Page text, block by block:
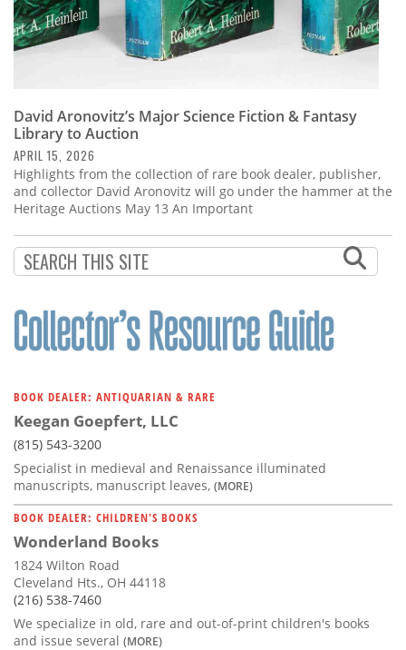
David Aronovitz’s Major Science Fiction & Fantasy
Library to Auction
APRIL 15, 2026
Highlights from the collection of rare book dealer, publisher,
and collector David Aronovitz will go under the hammer at the
Heritage Auctions May 13 An Important
BOOK DEALER: ANTIQUARIAN & RARE
Keegan Goepfert, LLC
(815) 543-3200
Specialist in medieval and Renaissance illuminated
manuscripts, manuscript leaves, (MORE)
BOOK DEALER: CHILDREN'S BOOKS
Wonderland Books
1824 Wilton Road
Cleveland Hts., OH 44118
(216) 538-7460
We specialize in old, rare and out-of-print children's books
and issue several (MORE)